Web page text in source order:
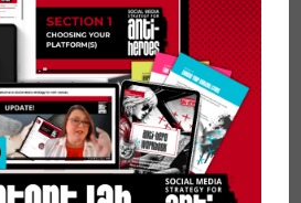
have a Flawsome
and want to be a guest
podcast, please
of interest